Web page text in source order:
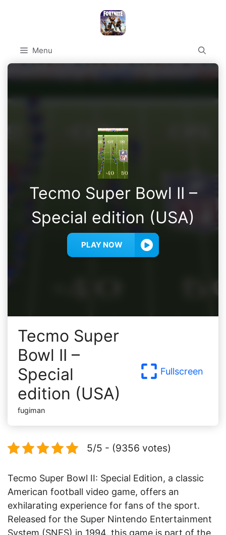
Menu
Tecmo Super Bowl II –
Special edition (USA)
PLAY NOW
Tecmo Super
Bowl II –
Special
edition (USA)
fugiman
Fullscreen
5/5 - (9356 votes)
Tecmo Super Bowl II: Special Edition, a classic
American football video game, offers an
exhilarating experience for fans of the sport.
Released for the Super Nintendo Entertainment
System (SNES) in 1994, this game is part of the